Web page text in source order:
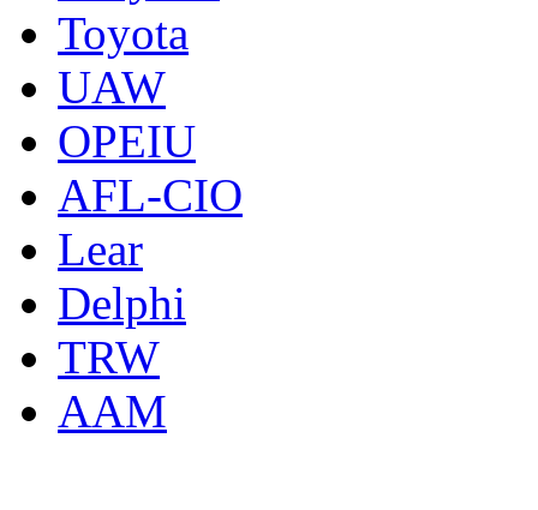
Toyota
UAW
OPEIU
AFL-CIO
Lear
Delphi
TRW
AAM